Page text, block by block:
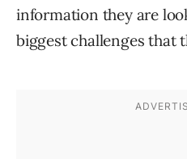
information they are
biggest challenges that